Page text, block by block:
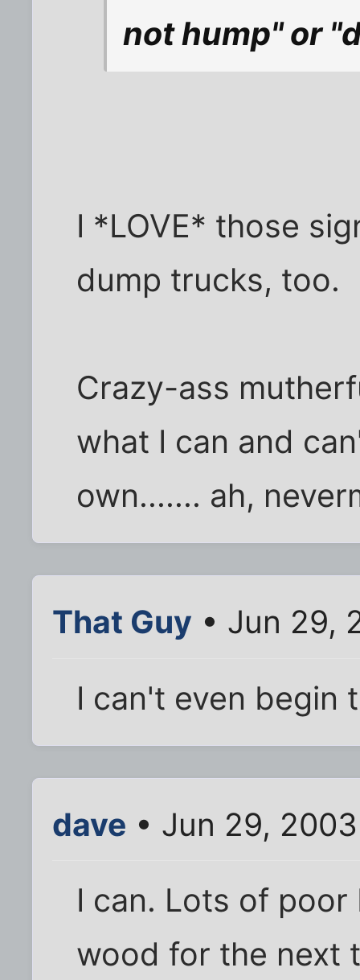
not hump" or
I *LOVE* those
dump trucks, too.
Crazy-ass
what I can and
own....... ah,
That Guy • Jun 29,
I can't even begin
dave • Jun 29,
I can. Lots of
wood for the next